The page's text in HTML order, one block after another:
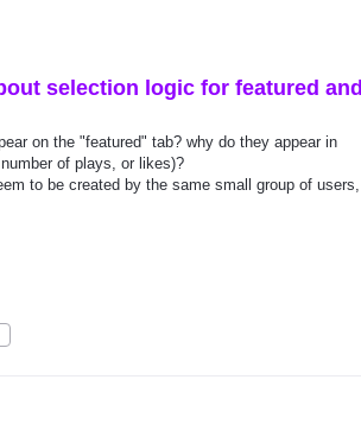
selection logic for featured and
on the "featured" tab? why do they appear in
of plays, or likes)?
to be created by the same small group of users,